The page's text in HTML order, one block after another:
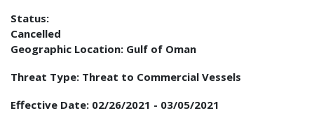
Status:
Cancelled
Geographic Location: Gulf of Oman
Threat Type: Threat to Commercial Vessels
Effective Date: 02/26/2021 - 03/05/2021